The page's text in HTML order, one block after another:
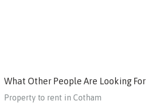
What Other People Are Looking For
Property to rent in Cotham